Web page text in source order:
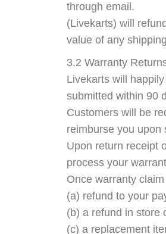
through email.
(Livekarts) will
value of any
3.2 Warranty
Livekarts will
submitted within 90
Customers will be
reimburse you upon
Upon return receipt
process your
Once warranty
(a) refund to your
(b) a refund in store
(c) a replacement